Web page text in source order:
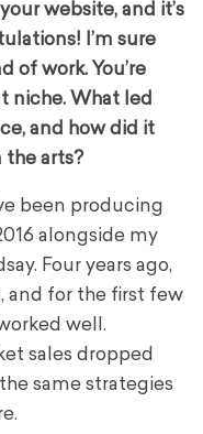
website, and it’s
I’m sure
of work. You’re
niche. What led
and how did it
arts?
been producing
alongside my
Four years ago,
and for the first few
well.
sales dropped
same strategies